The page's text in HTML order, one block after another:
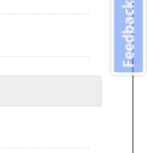
Feedback